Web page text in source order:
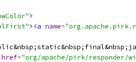
>
><a name=
href="org/apache/pirk/responder/